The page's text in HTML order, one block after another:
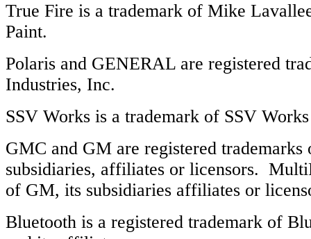
True Fire is a trademark of Mike
Paint.
Polaris and GENERAL are registered
Industries, Inc.
SSV Works is a trademark of SSV
GMC and GM are registered
subsidiaries, affiliates or licensors.
of GM, its subsidiaries affiliates or
Bluetooth is a registered trademark of